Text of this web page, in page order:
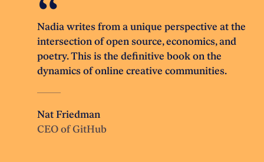
Nadia writes from a unique perspective at the
intersection of open source, economics, and
poetry. This is the definitive book on the
dynamics of online creative communities.
Nat Friedman
CEO of GitHub